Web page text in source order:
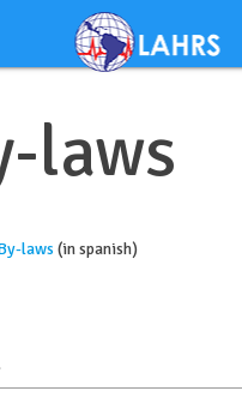
laws
laws (in spanish)